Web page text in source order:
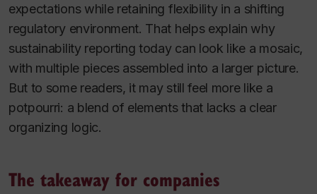
expectations while retaining flexibility in a shifting
regulatory environment. That helps explain why
sustainability reporting today can look like a mosaic,
with multiple pieces assembled into a larger picture.
But to some readers, it may still feel more like a
potpourri: a blend of elements that lacks a clear
organizing logic.
The takeaway for companies